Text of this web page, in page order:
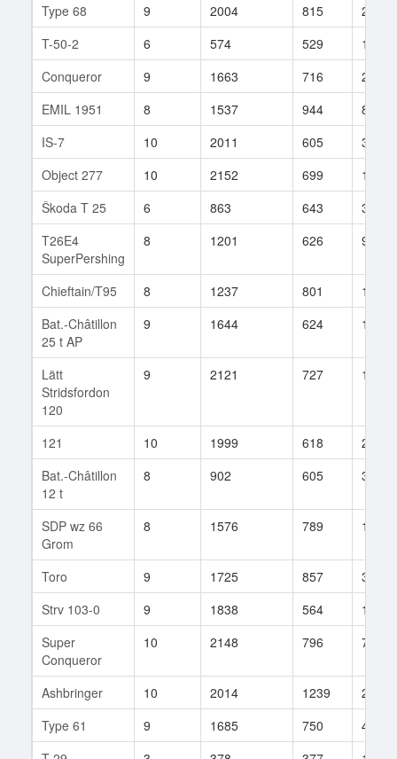
Type 68
9 2004 815
29
T-50-2
6 574 529
164
Conqueror
9 1663 716
27
EMIL 1951
8 1537 944
8
IS-7
10 2011 605
370
Object 277
10 2152 699
160
Škoda T 25
6 863 643
30
T26E4
SuperPershing
8 1201 626 926
Chieftain/T95 8 1237 801
112
Bat.-Châtillon
25 t AP
9 1644 624 192
Lätt
Stridsfordon
120
9 2121 727 18
121 10 1999 618
232
Bat.-Châtillon
12 t
8 902 605 384
SDP wz 66
Grom
8 1576 789 105
Toro 9 1725 857
35
Strv 103-0
9 1838 564
111
Super
Conqueror
10 2148 796 73
Ashbringer 10 2014 1239
2
Type 61
9 1685 750
44